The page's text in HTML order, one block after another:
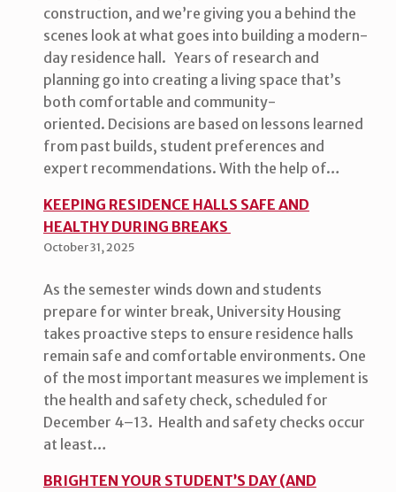
construction, and we’re giving you a behind the
scenes look at what goes into building a modern-
day residence hall. Years of research and
planning go into creating a living space that’s
both comfortable and community-
oriented. Decisions are based on lessons learned
from past builds, student preferences and
expert recommendations. With the help of…
KEEPING RESIDENCE HALLS SAFE AND
HEALTHY DURING BREAKS
October 31, 2025
As the semester winds down and students
prepare for winter break, University Housing
takes proactive steps to ensure residence halls
remain safe and comfortable environments. One
of the most important measures we implement is
the health and safety check, scheduled for
December 4–13. Health and safety checks occur
at least…
BRIGHTEN YOUR STUDENT’S DAY (AND